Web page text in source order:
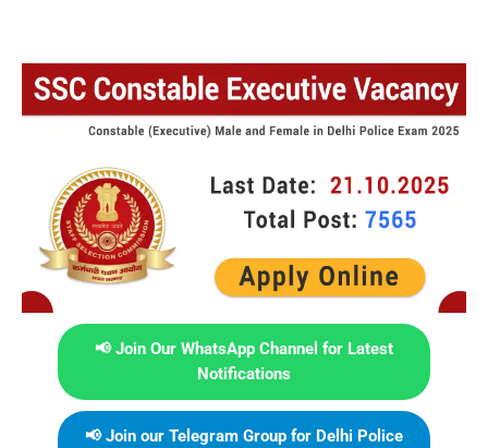
📢 Join Our WhatsApp Channel for Latest
Notifications
📢 Join our Telegram Group for Delhi Police